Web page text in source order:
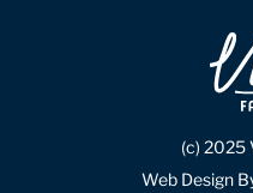
(c) 2025
Web Design